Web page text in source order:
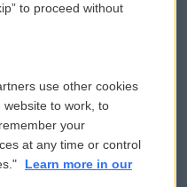
Donation
File Assistance
FCC Public Files
to proceed without
use other cookies
to work, to
your
at any time or control
Learn more in our